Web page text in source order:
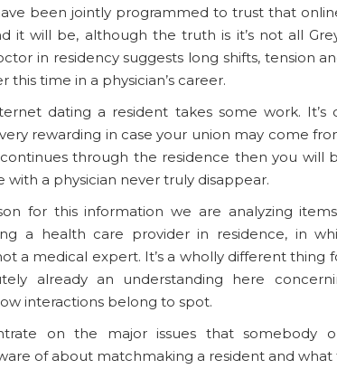
been jointly programmed to trust that
it will be, although the truth is it’s not all
in residency suggests long shifts, tension
time in a physician’s career.
dating a resident takes some work. It’s
rewarding in case your union may come
through the residence then you will
a physician never truly disappear.
for this information we are analyzing
a health care provider in residence, in
a medical expert. It’s a wholly different thing
already an understanding here
interactions belong to spot.
on the major issues that somebody
of about matchmaking a resident and what